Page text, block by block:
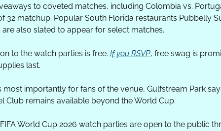
to coveted matches, including Colombia vs.
32 matchup. Popular South Florida restaurants Pubbelly
are also slated to appear for select matches.
to the watch parties is free. If you RSVP, free swag is
last.
most importantly for fans of the venue, Gulfstream Park
Club remains available beyond the World Cup.
World Cup 2026 watch parties are open to the public